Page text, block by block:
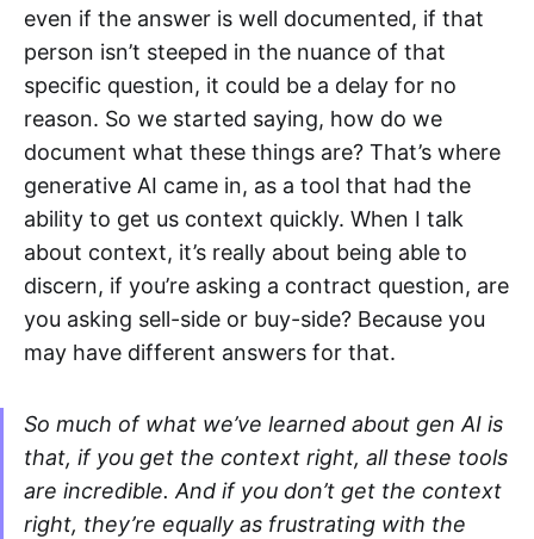
even if the answer is well documented, if that
person isn’t steeped in the nuance of that
specific question, it could be a delay for no
reason. So we started saying, how do we
document what these things are? That’s where
generative AI came in, as a tool that had the
ability to get us context quickly. When I talk
about context, it’s really about being able to
discern, if you’re asking a contract question, are
you asking sell-side or buy-side? Because you
may have different answers for that.
So much of what we’ve learned about gen AI is
that, if you get the context right, all these tools
are incredible. And if you don’t get the context
right, they’re equally as frustrating with the